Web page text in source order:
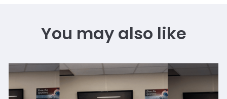
You may also like